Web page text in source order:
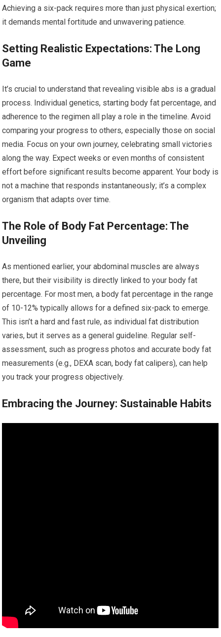
Achieving a six-pack requires more than just physical exertion;
it demands mental fortitude and unwavering patience.
Setting Realistic Expectations: The Long
Game
It’s crucial to understand that revealing visible abs is a gradual
process. Individual genetics, starting body fat percentage, and
adherence to the regimen all play a role in the timeline. Avoid
comparing your progress to others, especially those on social
media. Focus on your own journey, celebrating small victories
along the way. Expect weeks or even months of consistent
effort before significant results become apparent. Your body is
not a machine that responds instantaneously; it’s a complex
organism that adapts over time.
The Role of Body Fat Percentage: The
Unveiling
As mentioned earlier, your abdominal muscles are always
there, but their visibility is directly linked to your body fat
percentage. For most men, a body fat percentage in the range
of 10-12% typically allows for a defined six-pack to emerge.
This isn’t a hard and fast rule, as individual fat distribution
varies, but it serves as a general guideline. Regular self-
assessment, such as progress photos and accurate body fat
measurements (e.g., DEXA scan, body fat calipers), can help
you track your progress objectively.
Embracing the Journey: Sustainable Habits